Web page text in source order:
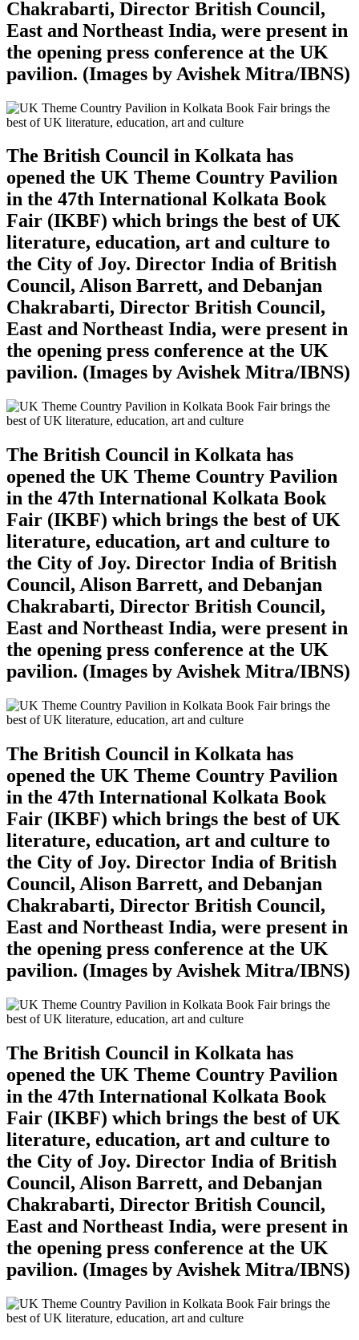
Chakrabarti, Director British Council,
East and Northeast India, were present in
the opening press conference at the UK
pavilion. (Images by Avishek Mitra/IBNS)
The British Council in Kolkata has
opened the UK Theme Country Pavilion
in the 47th International Kolkata Book
Fair (IKBF) which brings the best of UK
literature, education, art and culture to
the City of Joy. Director India of British
Council, Alison Barrett, and Debanjan
Chakrabarti, Director British Council,
East and Northeast India, were present in
the opening press conference at the UK
pavilion. (Images by Avishek Mitra/IBNS)
The British Council in Kolkata has
opened the UK Theme Country Pavilion
in the 47th International Kolkata Book
Fair (IKBF) which brings the best of UK
literature, education, art and culture to
the City of Joy. Director India of British
Council, Alison Barrett, and Debanjan
Chakrabarti, Director British Council,
East and Northeast India, were present in
the opening press conference at the UK
pavilion. (Images by Avishek Mitra/IBNS)
The British Council in Kolkata has
opened the UK Theme Country Pavilion
in the 47th International Kolkata Book
Fair (IKBF) which brings the best of UK
literature, education, art and culture to
the City of Joy. Director India of British
Council, Alison Barrett, and Debanjan
Chakrabarti, Director British Council,
East and Northeast India, were present in
the opening press conference at the UK
pavilion. (Images by Avishek Mitra/IBNS)
The British Council in Kolkata has
opened the UK Theme Country Pavilion
in the 47th International Kolkata Book
Fair (IKBF) which brings the best of UK
literature, education, art and culture to
the City of Joy. Director India of British
Council, Alison Barrett, and Debanjan
Chakrabarti, Director British Council,
East and Northeast India, were present in
the opening press conference at the UK
pavilion. (Images by Avishek Mitra/IBNS)